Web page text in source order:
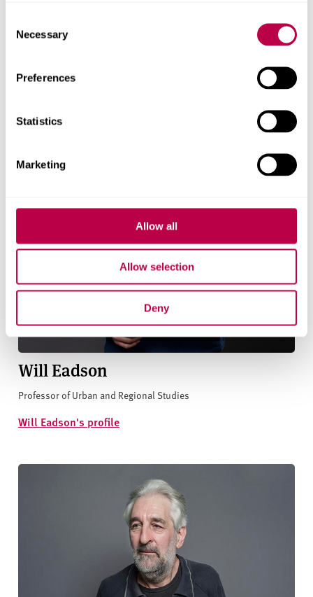
Selection
Necessary
Preferences
Statistics
Marketing
Allow all
Allow selection
Deny
Will Eadson
Professor of Urban and Regional Studies
Will Eadson's profile